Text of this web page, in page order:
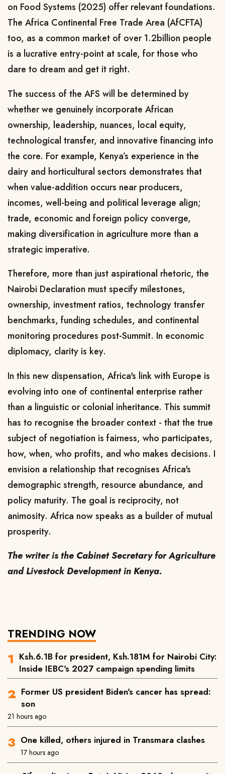
on Food Systems (2025) offer relevant foundations.
The Africa Continental Free Trade Area (AfCFTA)
too, as a common market of over 1.2billion people
is a lucrative entry-point at scale, for those who
dare to dream and get it right.
The success of the AFS will be determined by
whether we genuinely incorporate African
ownership, leadership, nuances, local equity,
technological transfer, and innovative financing into
the core. For example, Kenya’s experience in the
dairy and horticultural sectors demonstrates that
when value-addition occurs near producers,
incomes, well-being and political leverage align;
trade, economic and foreign policy converge,
making diversification in agriculture more than a
strategic imperative.
Therefore, more than just aspirational rhetoric, the
Nairobi Declaration must specify milestones,
ownership, investment ratios, technology transfer
benchmarks, funding schedules, and continental
monitoring procedures post-Summit. In economic
diplomacy, clarity is key.
In this new dispensation, Africa's link with Europe is
evolving into one of continental enterprise rather
than a linguistic or colonial inheritance. This summit
has to recognise the broader context - that the true
subject of negotiation is fairness, who participates,
how, when, who profits, and who makes decisions. I
envision a relationship that recognises Africa's
demographic strength, resource abundance, and
policy maturity. The goal is reciprocity, not
animosity. Africa now speaks as a builder of mutual
prosperity.
The writer is the Cabinet Secretary for Agriculture
and Livestock Development in Kenya.
TRENDING NOW
Ksh.6.1B for president, Ksh.181M for Nairobi City:
Inside IEBC's 2027 campaign spending limits
Former US president Biden's cancer has spread:
son
21 hours ago
One killed, others injured in Transmara clashes
17 hours ago